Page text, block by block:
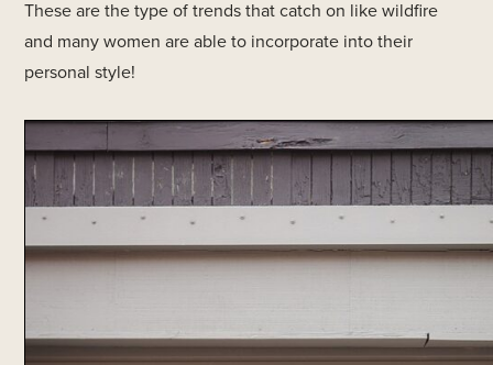
These are the type of trends that catch on like wildfire
and many women are able to incorporate into their
personal style!